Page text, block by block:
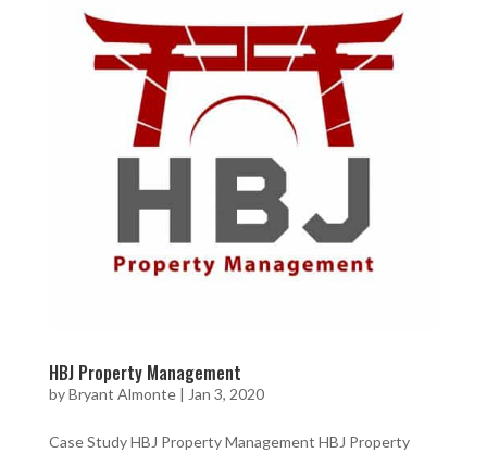
HBJ Property Management
byBryant Almonte| Jan 3, 2020
Case Study HBJ Property Management HBJ Property